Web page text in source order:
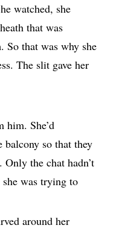
watched, she
that was
So that was why she
The slit gave her
him. She’d
so that they
Only the chat hadn’t
was trying to
around her